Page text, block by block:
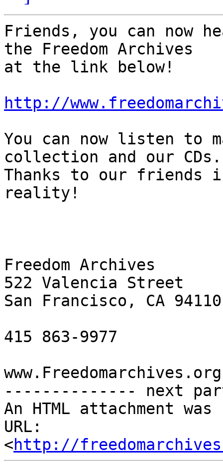
Friends, you can now
the Freedom Archives
at the link below!
http://
You can now listen to
collection and our
Thanks to our friends
reality!
Freedom Archives
522 Valencia Street
San Francisco, CA 94110
415 863-9977
-------------- next
An HTML attachment
URL:
<http://